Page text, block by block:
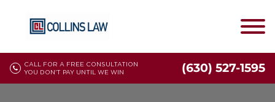
CALL FOR A FREE CONSULTATION
YOU DON'T PAY UNTIL WE WIN
(630) 527-1595